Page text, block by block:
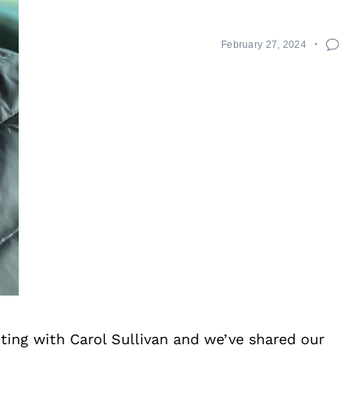
February 27, 2024
with Carol Sullivan and we’ve shared our